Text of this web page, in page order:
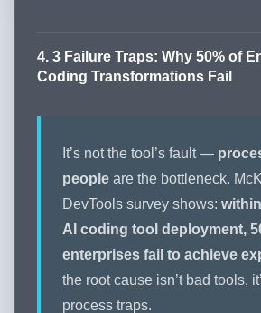
4. 3 Failure Traps: Why 50% of
Coding Transformations Fail
It’s not the tool’s fault —
people are the bottleneck.
DevTools survey shows:
AI coding tool deployment,
enterprises fail to achieve
the root cause isn’t bad tools,
process traps.